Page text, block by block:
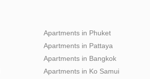
Apartments in Phuket
Apartments in Pattaya
Apartments in Bangkok
Apartments in Ko Samui